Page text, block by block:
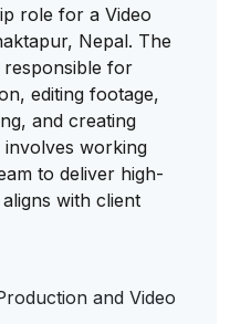
role for a Video
Nepal. The
responsible for
editing footage,
and creating
working
to deliver high-
with client
and Video